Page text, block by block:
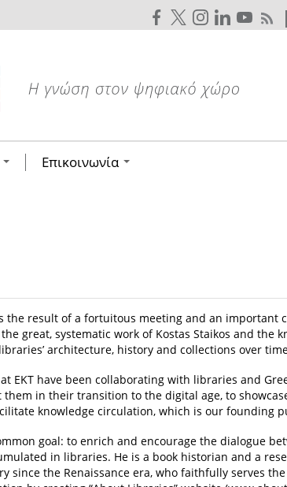
Επικοινωνία
the result of a fortuitous meeting and an important
great, systematic work of Kostas Staikos and the
architecture, history and collections over
EKT have been collaborating with libraries and
in their transition to the digital age, to
knowledge circulation, which is our founding
goal: to enrich and encourage the dialogue
in libraries. He is a book historian and a
since the Renaissance era, who faithfully serves